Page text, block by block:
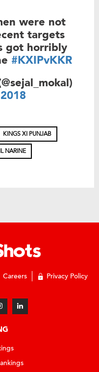
were not
targets
got horribly
#KXIPvKKR
KINGS XI PUNJAB
NARINE
Careers Privacy Policy